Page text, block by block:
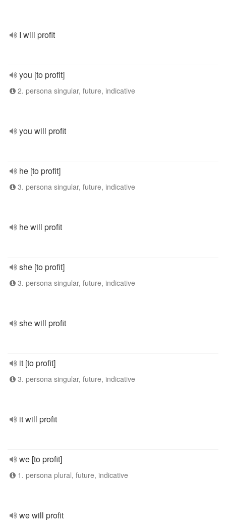
I will profit
you [to profit]
2. persona singular, future, indicative
you will profit
he [to profit]
3. persona singular, future, indicative
he will profit
she [to profit]
3. persona singular, future, indicative
she will profit
it [to profit]
3. persona singular, future, indicative
it will profit
we [to profit]
1. persona plural, future, indicative
we will profit